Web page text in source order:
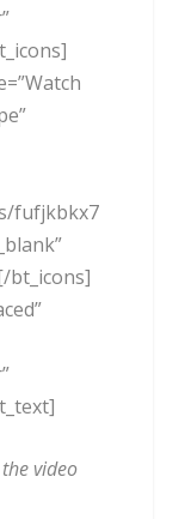
fufjkbkx7
bt_icons]
video